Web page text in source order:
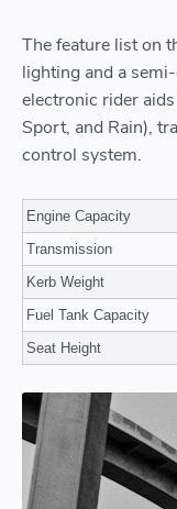
The feature list on
lighting and a
electronic rider
Sport, and Rain),
control system.
Engine Capacity
Transmission
Kerb Weight
Fuel Tank Capacity
Seat Height